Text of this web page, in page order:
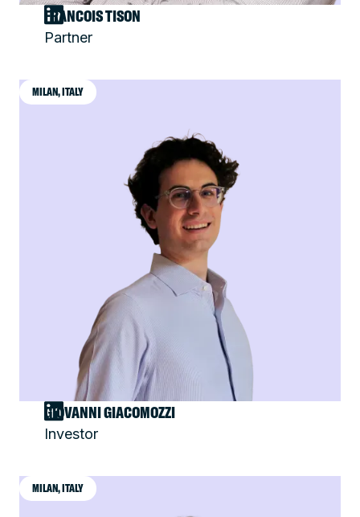
FRANCOIS TISON
Partner
MILAN, ITALY
GIOVANNI GIACOMOZZI
Investor
MILAN, ITALY